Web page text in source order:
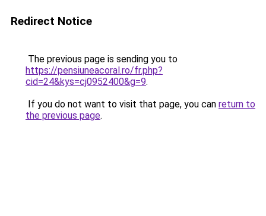
Redirect Notice
The previous page is sending you to
https://pensiuneacoral.ro/fr.php?
cid=24&kys=cj0952400&g=9.
If you do not want to visit that page, you can return to
the previous page.